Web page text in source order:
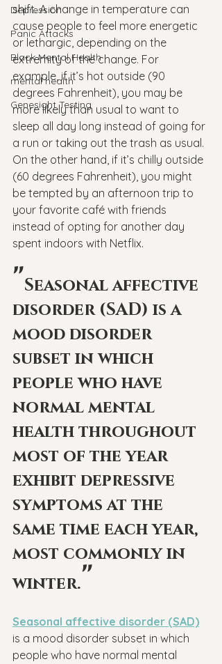
Depression
Panic Attacks
Black Mental Health
mental health
Genesight Testing
shift. A change in temperature can
cause people to feel more energetic
or lethargic, depending on the
extremity of the change. For
example, if it’s hot outside (90
degrees Fahrenheit), you may be
more likely than usual to want to
sleep all day long instead of going for
a run or taking out the trash as usual.
On the other hand, if it’s chilly outside
(60 degrees Fahrenheit), you might
be tempted by an afternoon trip to
your favorite café with friends
instead of opting for another day
spent indoors with Netflix.
"Seasonal affective
disorder (SAD) is a
mood disorder
subset in which
people who have
normal mental
health throughout
most of the year
exhibit depressive
symptoms at the
same time each year,
most commonly in
winter."
Seasonal affective disorder (SAD)
is a mood disorder subset in which
people who have normal mental